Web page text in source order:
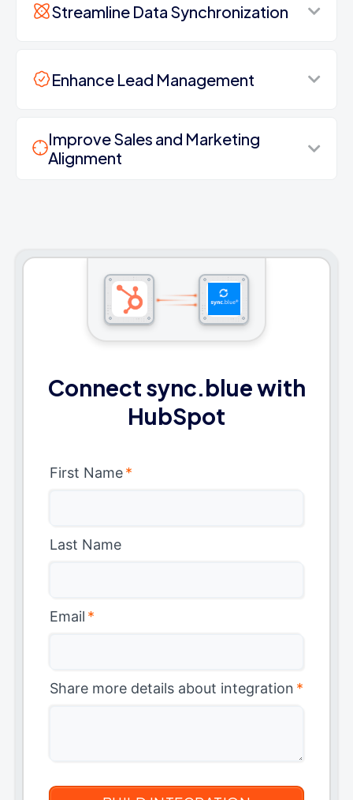
Streamline Data Synchronization
Enhance Lead Management
Improve Sales and Marketing
Alignment
Connect sync.blue with
HubSpot
First Name*
Last Name
Email *
Share more details about integration *